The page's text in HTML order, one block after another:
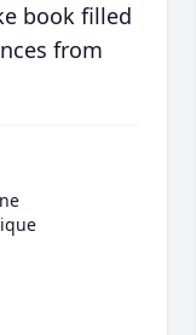
book filled
from